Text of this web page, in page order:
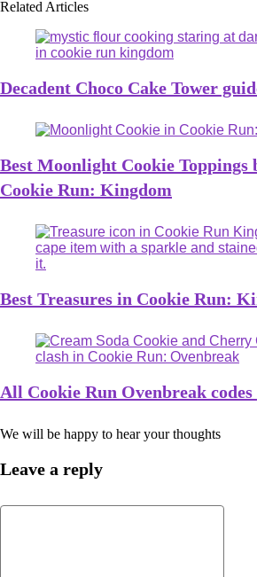
Related Articles
Decadent Choco Cake Tower
Best Moonlight Cookie Toppings
Cookie Run: Kingdom
Best Treasures in Cookie Run:
All Cookie Run Ovenbreak codes
We will be happy to hear your thoughts
Leave a reply